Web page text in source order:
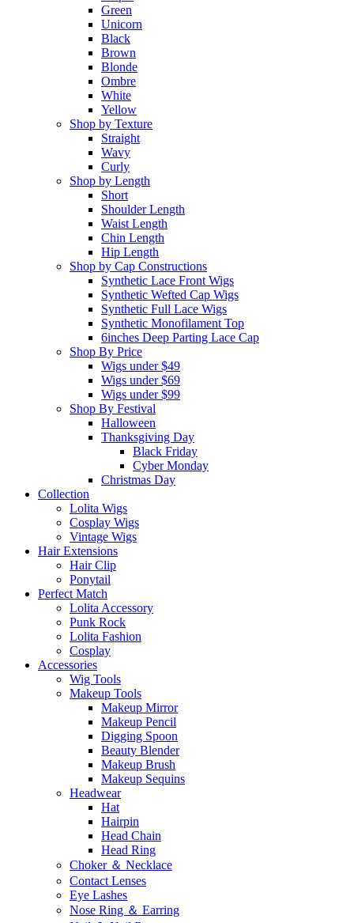
Green
Unicorn
Black
Brown
Blonde
Ombre
White
Yellow
Shop by Texture
Straight
Wavy
Curly
Shop by Length
Short
Shoulder Length
Waist Length
Chin Length
Hip Length
Shop by Cap Constructions
Synthetic Lace Front Wigs
Synthetic Wefted Cap Wigs
Synthetic Full Lace Wigs
Synthetic Monofilament Top
6inches Deep Parting Lace Cap
Shop By Price
Wigs under $49
Wigs under $69
Wigs under $99
Shop By Festival
Halloween
Thanksgiving Day
Black Friday
Cyber Monday
Christmas Day
Collection
Lolita Wigs
Cosplay Wigs
Vintage Wigs
Hair Extensions
Hair Clip
Ponytail
Perfect Match
Lolita Accessory
Punk Rock
Lolita Fashion
Cosplay
Accessories
Wig Tools
Makeup Tools
Makeup Mirror
Makeup Pencil
Digging Spoon
Beauty Blender
Makeup Brush
Makeup Sequins
Headwear
Hat
Hairpin
Head Chain
Head Ring
Choker ＆ Necklace
Contact Lenses
Eye Lashes
Nose Ring ＆ Earring